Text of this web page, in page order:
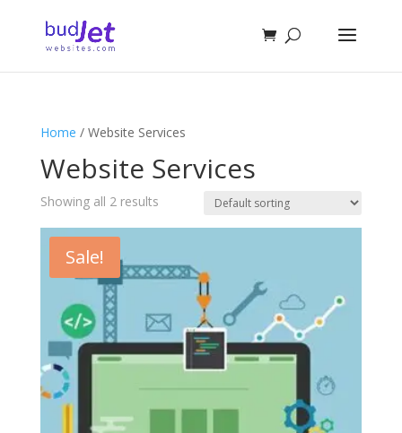
Home / Website Services
Website Services
Showing all 2 results
Sale!